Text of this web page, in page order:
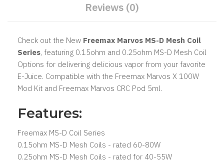
Reviews (0)
Check out the New Freemax Marvos MS-D Mesh Coil
Series, featuring 0.15ohm and 0.25ohm MS-D Mesh Coil
Options for delivering delicious vapor from your favorite
E-Juice. Compatible with the Freemax Marvos X 100W
Mod Kit and Freemax Marvos CRC Pod 5ml.
Features:
Freemax MS-D Coil Series
0.15ohm MS-D Mesh Coils - rated 60-80W
0.25ohm MS-D Mesh Coils - rated for 40-55W